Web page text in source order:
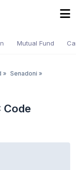
Mutual Fund
» Senadoni »
Code